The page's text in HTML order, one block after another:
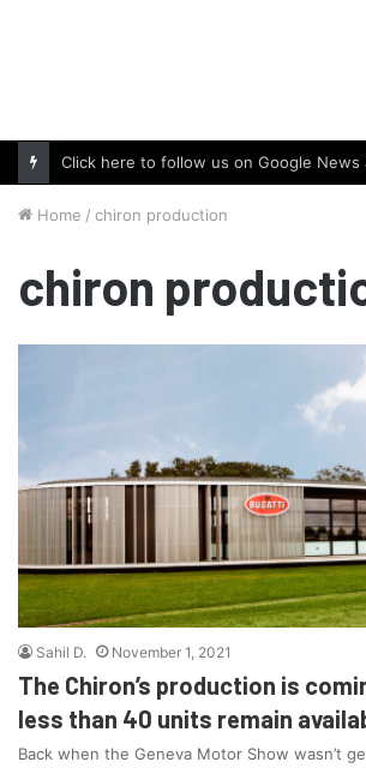
Home / chiron production
chiron
Sahil D. November 1, 2021
The Chiron’s production is
less than 40 units remain
Back when the Geneva Motor Show wasn’t